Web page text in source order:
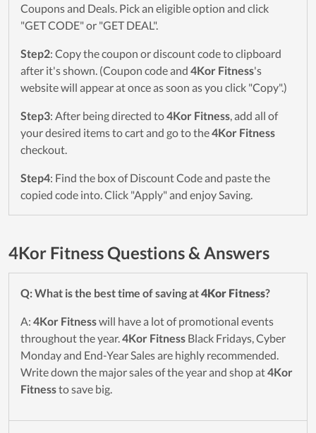
Coupons and Deals. Pick an eligible option and click
"GET CODE" or "GET DEAL".
Step2: Copy the coupon or discount code to clipboard
after it's shown. (Coupon code and 4Kor Fitness's
website will appear at once as soon as you click "Copy".)
Step3: After being directed to4Kor Fitness, add all of
your desired items to cart and go to the4Kor Fitness
checkout.
Step4: Find the box of Discount Code and paste the
copied code into. Click "Apply" and enjoy Saving.
4Kor Fitness Questions & Answers
Q: What is the best time of saving at4Kor Fitness?
A: 4Kor Fitnesswill have a lot of promotional events
throughout the year.4Kor Fitness Black Fridays, Cyber
Monday and End-Year Sales are highly recommended.
Write down the major sales of the year and shop at4Kor
Fitnessto save big.